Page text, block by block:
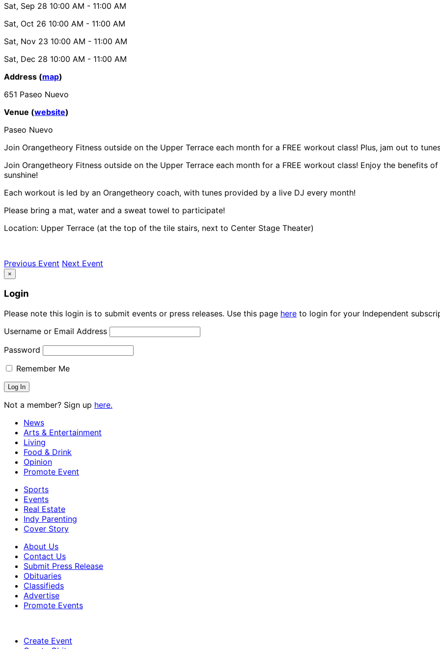
Sat, Sep 28 10:00 AM - 11:00 AM
Sat, Oct 26 10:00 AM - 11:00 AM
Sat, Nov 23 10:00 AM - 11:00 AM
Sat, Dec 28 10:00 AM - 11:00 AM
Address (map)
651 Paseo Nuevo
Venue (website)
Paseo Nuevo
Join Orangetheory Fitness outside on the Upper Terrace each month for a FREE workout class! Plus, jam out to
Join Orangetheory Fitness outside on the Upper Terrace each month for a FREE workout class! Enjoy the benefits
sunshine!
Each workout is led by an Orangetheory coach, with tunes provided by a live DJ every month!
Please bring a mat, water and a sweat towel to participate!
Location: Upper Terrace (at the top of the tile stairs, next to Center Stage Theater)
Previous Event Next Event
×
Login
Please note this login is to submit events or press releases. Use this page here to login for your Independent
Username or Email Address
Password
Remember Me
Not a member? Sign up here.
News
Arts & Entertainment
Living
Food & Drink
Opinion
Promote Event
Sports
Events
Real Estate
Indy Parenting
Cover Story
About Us
Contact Us
Submit Press Release
Obituaries
Classifieds
Advertise
Promote Events
Create Event